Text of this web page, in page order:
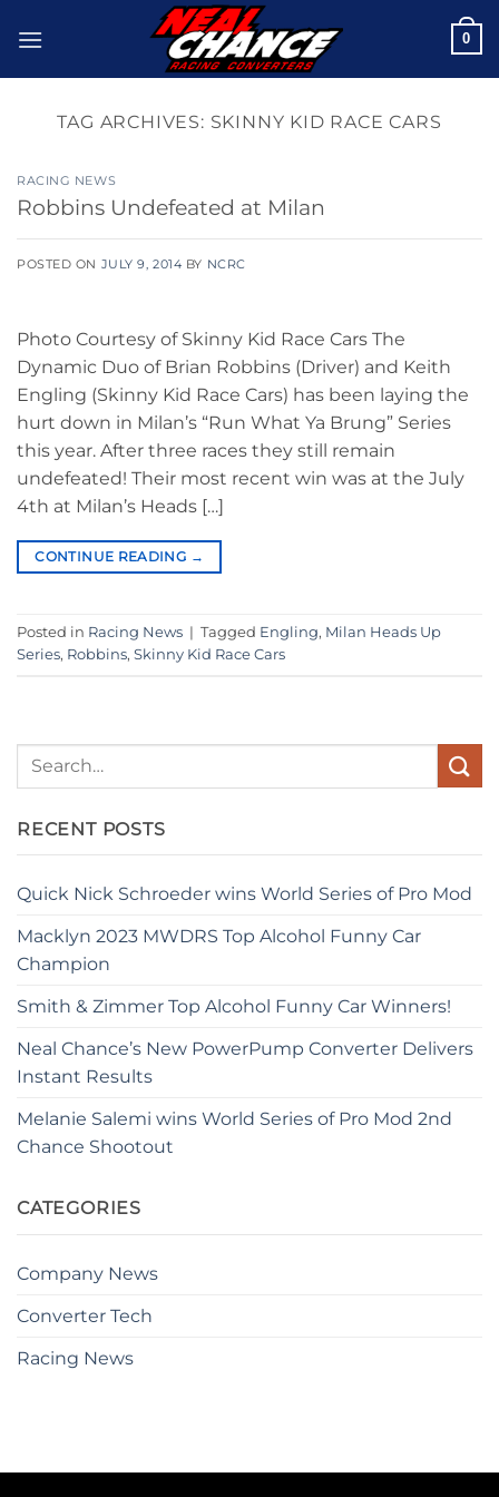
0
TAG ARCHIVES: SKINNY KID RACE CARS
RACING NEWS
Robbins Undefeated at Milan
POSTED ON JULY 9, 2014 BY NCRC
Photo Courtesy of Skinny Kid Race Cars The
Dynamic Duo of Brian Robbins (Driver) and Keith
Engling (Skinny Kid Race Cars) has been laying the
hurt down in Milan’s “Run What Ya Brung” Series
this year. After three races they still remain
undefeated! Their most recent win was at the July
4th at Milan’s Heads […]
CONTINUE READING →
Posted in Racing News | Tagged Engling, Milan Heads Up
Series, Robbins, Skinny Kid Race Cars
RECENT POSTS
Quick Nick Schroeder wins World Series of Pro Mod
Macklyn 2023 MWDRS Top Alcohol Funny Car
Champion
Smith & Zimmer Top Alcohol Funny Car Winners!
Neal Chance’s New PowerPump Converter Delivers
Instant Results
Melanie Salemi wins World Series of Pro Mod 2nd
Chance Shootout
CATEGORIES
Company News
Converter Tech
Racing News